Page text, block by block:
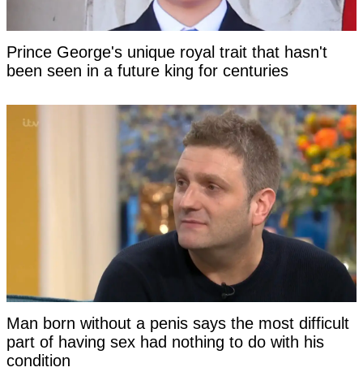
Prince George's unique royal trait that hasn't
been seen in a future king for centuries
Man born without a penis says the most difficult
part of having sex had nothing to do with his
condition